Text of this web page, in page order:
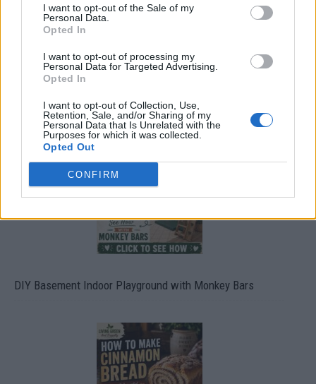
I want to opt-out of the Sale of my
Personal Data.
Opted In
I want to opt-out of processing my
Personal Data for Targeted Advertising.
Opted In
I want to opt-out of Collection, Use,
Retention, Sale, and/or Sharing of my
Personal Data that Is Unrelated with the
Purposes for which it was collected.
Opted Out
CONFIRM
Caramel Banana Upside Down Bread
DIY Basement Indoor Playground with Monkey Bars